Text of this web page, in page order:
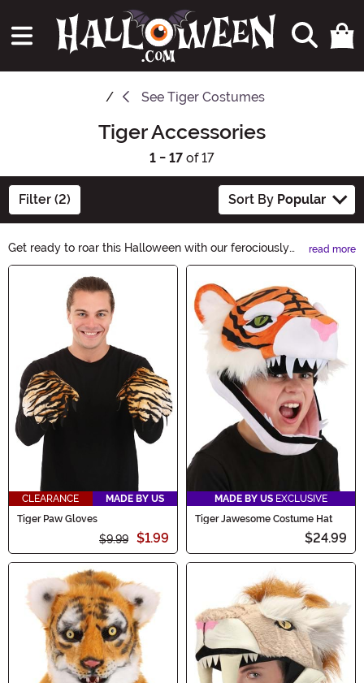
See Tiger Costumes
Tiger Accessories
1 - 17 of 17
Filter (2) Sort By Popular
Get ready to roar this Halloween with our ferociously
fun Tiger Accessories! From tiger print masks to tiger
ear headbands, we have everything you need to
complete your wild feline look. Shop now and unleash
your inner tiger!
read more
Main Content
CLEARANCE
MADE BY US
Tiger Paw Gloves
$9.99 $1.99
MADE BY US EXCLUSIVE
Tiger Jawesome Costume Hat
$24.99